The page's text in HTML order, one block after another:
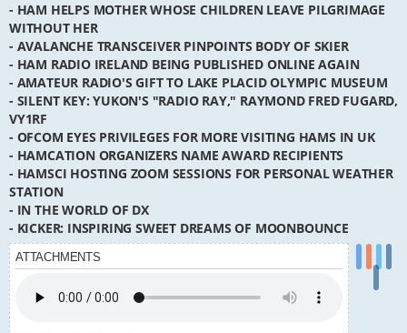
- HAM HELPS MOTHER WHOSE CHILDREN LEAVE PILGRIMAGE
WITHOUT HER
- AVALANCHE TRANSCEIVER PINPOINTS BODY OF SKIER
- HAM RADIO IRELAND BEING PUBLISHED ONLINE AGAIN
- AMATEUR RADIO'S GIFT TO LAKE PLACID OLYMPIC MUSEUM
- SILENT KEY: YUKON'S "RADIO RAY," RAYMOND FRED FUGARD,
VY1RF
- OFCOM EYES PRIVILEGES FOR MORE VISITING HAMS IN UK
- HAMCATION ORGANIZERS NAME AWARD RECIPIENTS
- HAMSCI HOSTING ZOOM SESSIONS FOR PERSONAL WEATHER
STATION
- IN THE WORLD OF DX
- KICKER: INSPIRING SWEET DREAMS OF MOONBOUNCE
ATTACHMENTS